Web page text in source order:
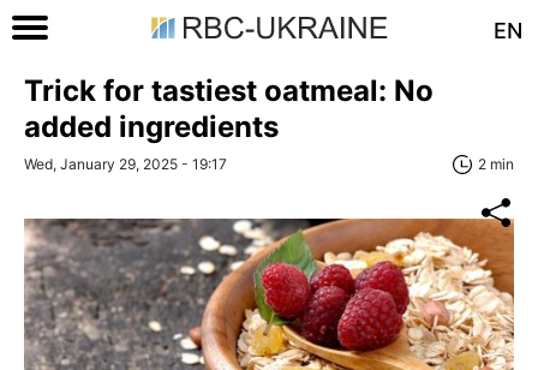
EN
Trick for tastiest oatmeal: No
added ingredients
Wed, January 29, 2025 - 19:17 2 min